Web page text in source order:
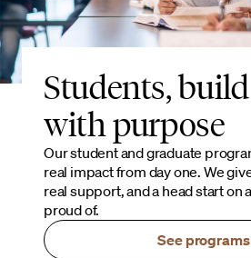
Students,
with purpose
Our student and graduate
real impact from day one. We
real support, and a head start on
proud of.
See programs